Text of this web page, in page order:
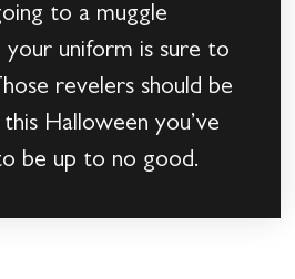
to a muggle
your uniform is sure to
revelers should be
Halloween you’ve
be up to no good.